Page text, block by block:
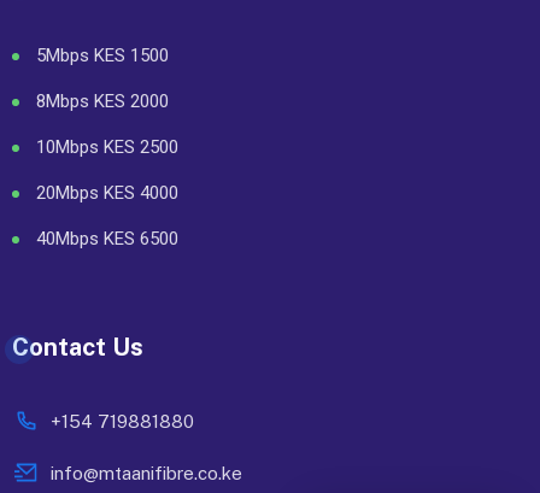
5Mbps KES 1500
8Mbps KES 2000
10Mbps KES 2500
20Mbps KES 4000
40Mbps KES 6500
Contact Us
+154 719881880
info@mtaanifibre.co.ke